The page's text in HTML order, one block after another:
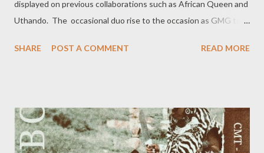
displayed on previous collaborations such as African Queen and
Uthando. The occasional duo rise to the occasion as GMG top
Amamillion and put their own spin on it. Download and Stream
Tel: +27788100008
SHARE POST A COMMENT READ MORE